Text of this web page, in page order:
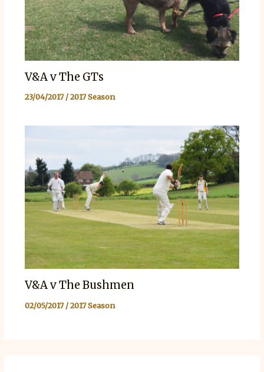
V&A v The GTs
23/04/2017/2017 Season
V&A v The Bushmen
02/05/2017/2017 Season